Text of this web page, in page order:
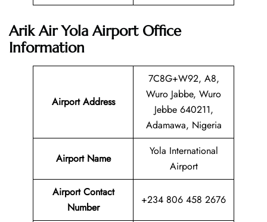
Arik Air Yola Airport Office
Information
Airport Address
7C8G+W92, A8,
Wuro Jabbe, Wuro
Jebbe 640211,
Adamawa, Nigeria
Airport Name
Yola International
Airport
Airport Contact
Number
+234 806 458 2676